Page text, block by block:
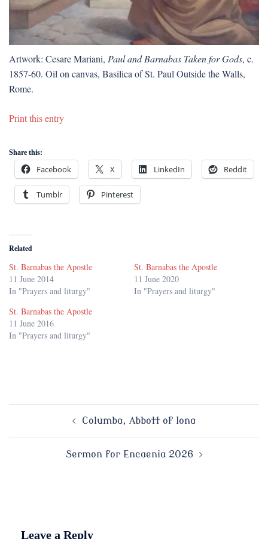
Artwork: Cesare Mariani, Paul and Barnabas Taken for Gods, c.
1857-60. Oil on canvas, Basilica of St. Paul Outside the Walls,
Rome.
Print this entry
Share this:
Facebook X LinkedIn Reddit
Tumblr Pinterest
Related
St. Barnabas the Apostle
11 June 2014
In "Prayers and liturgy"
St. Barnabas the Apostle
11 June 2020
In "Prayers and liturgy"
St. Barnabas the Apostle
11 June 2016
In "Prayers and liturgy"
Columba, Abbott of Iona
Sermon for Encaenia 2026
Leave a Reply